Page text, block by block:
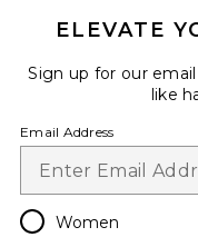
ELEVATE
Sign up for our
like
Email Address
Women